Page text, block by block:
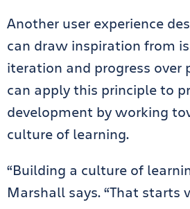
Another user experience
can draw inspiration from
iteration and progress over
can apply this principle to
development by working
culture of learning.
“Building a culture of
Marshall says. “That starts